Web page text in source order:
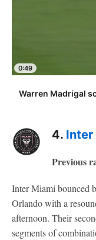
0:49
Warren Madrigal
4. Inter
Previous
Inter Miami bounced
Orlando with a
afternoon. Their
segments of